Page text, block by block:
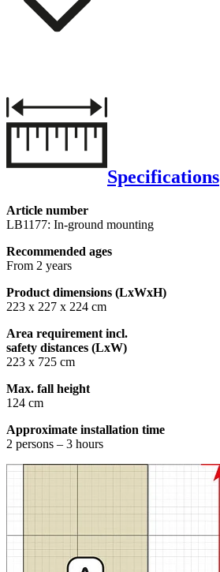
Specifications
Article number
LB1177: In-ground mounting
Recommended ages
From 2 years
Product dimensions (LxWxH)
223 x 227 x 224 cm
Area requirement incl.
safety distances (LxW)
223 x 725 cm
Max. fall height
124 cm
Approximate installation time
2 persons – 3 hours